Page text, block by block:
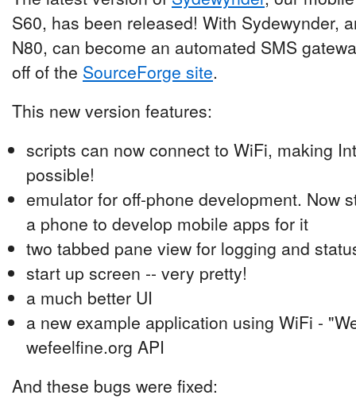
S60, has been released! With Sydewynder,
N80, can become an automated SMS
off of the SourceForge site.
This new version features:
scripts can now connect to WiFi, making
possible!
emulator for off-phone development. Now
a phone to develop mobile apps for it
two tabbed pane view for logging and
start up screen -- very pretty!
a much better UI
a new example application using WiFi -
wefeelfine.org API
And these bugs were fixed: